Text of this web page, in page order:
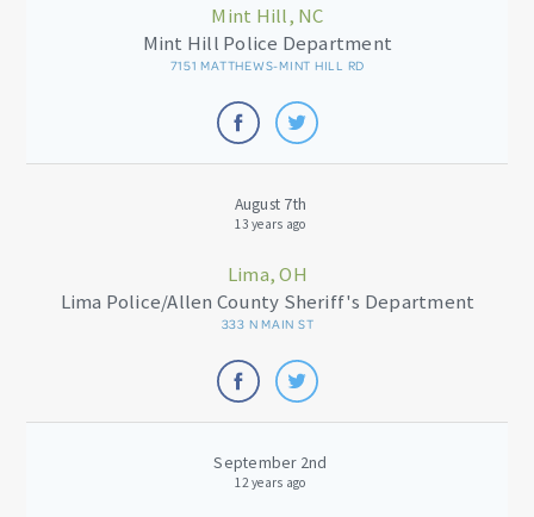
Mint Hill, NC
Mint Hill Police Department
7151 MATTHEWS-MINT HILL RD
August 7th
13 years ago
Lima, OH
Lima Police/Allen County Sheriff's Department
333 N MAIN ST
September 2nd
12 years ago